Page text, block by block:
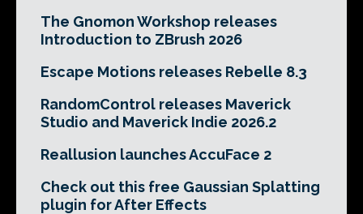
The Gnomon Workshop releases
Introduction to ZBrush 2026
Escape Motions releases Rebelle 8.3
RandomControl releases Maverick
Studio and Maverick Indie 2026.2
Reallusion launches AccuFace 2
Check out this free Gaussian Splatting
plugin for After Effects